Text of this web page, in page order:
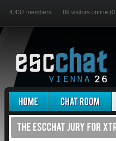
4,438 members 89 visitors online